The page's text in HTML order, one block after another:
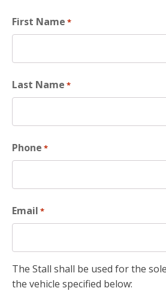
First Name *
Last Name *
Phone *
Email *
The Stall shall be used for the
the vehicle specified below: